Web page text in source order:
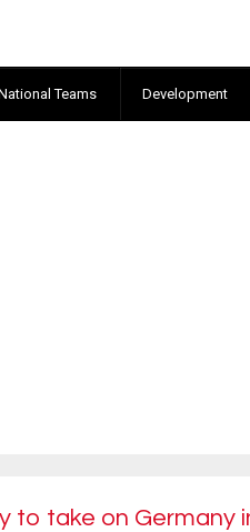
Teams Development
to take on Germany